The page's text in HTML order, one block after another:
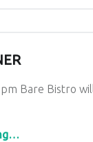
Bare Bistro
…